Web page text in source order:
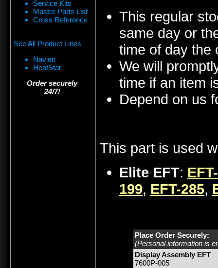
Service Kits
Master Parts List
Cross Reference
See All Product Lines
Navien
HeatStar
Order securely
24/7!
This regular
same day or
time of day the
We will
time if an item
Depend on us
This part is used
Elite EFT:
199, EFT-285,
Place Order Securely:
(Personal information is
Display Assembly EFT
7600P-005